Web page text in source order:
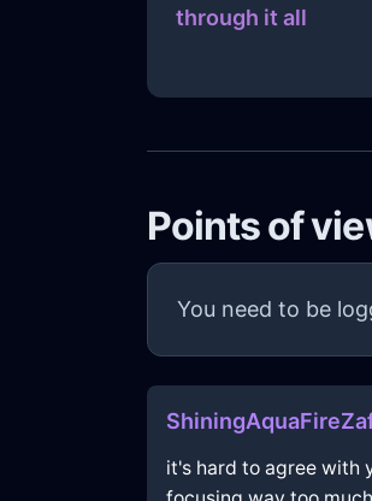
through it all
Points of
You need to be
it's hard to agree with